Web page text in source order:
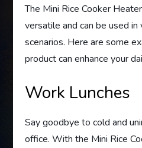
The Mini Rice Cooker
versatile and can be used
scenarios. Here are some
product can enhance your
Work Lunches
Say goodbye to cold and
office. With the Mini Rice